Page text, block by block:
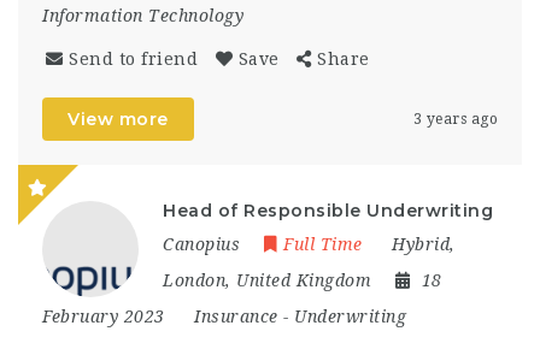
Information Technology
Send to friend Save Share
View more 3 years ago
Head of Responsible Underwriting
Canopius Full Time Hybrid,
London, United Kingdom
18
February 2023
Insurance - Underwriting